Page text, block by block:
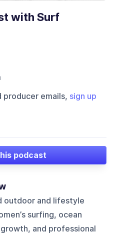
with Surf
producer emails, sign up
podcast
outdoor and lifestyle
surfing, ocean
and professional